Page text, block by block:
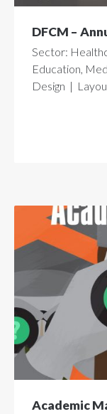
DFCM –
Sector:
Education,
Design |
Academic